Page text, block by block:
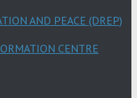
AND PEACE (DREP)
CENTRE